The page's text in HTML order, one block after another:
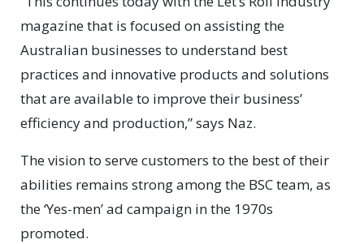
magazine that is focused on assisting the
Australian businesses to understand best
practices and innovative products and solutions
that are available to improve their business’
efficiency and production,” says Naz.
The vision to serve customers to the best of their
abilities remains strong among the BSC team, as
the ‘Yes-men’ ad campaign in the 1970s
promoted.